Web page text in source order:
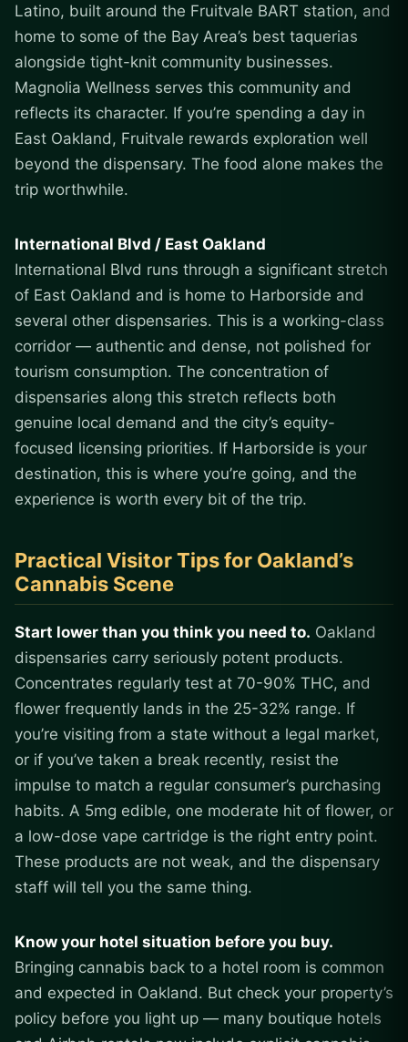
Latino, built around the Fruitvale BART station, and
home to some of the Bay Area’s best taquerias
alongside tight-knit community businesses.
Magnolia Wellness serves this community and
reflects its character. If you’re spending a day in
East Oakland, Fruitvale rewards exploration well
beyond the dispensary. The food alone makes the
trip worthwhile.
International Blvd / East Oakland
International Blvd runs through a significant stretch
of East Oakland and is home to Harborside and
several other dispensaries. This is a working-class
corridor — authentic and dense, not polished for
tourism consumption. The concentration of
dispensaries along this stretch reflects both
genuine local demand and the city’s equity-
focused licensing priorities. If Harborside is your
destination, this is where you’re going, and the
experience is worth every bit of the trip.
Practical Visitor Tips for Oakland’s
Cannabis Scene
Start lower than you think you need to. Oakland
dispensaries carry seriously potent products.
Concentrates regularly test at 70-90% THC, and
flower frequently lands in the 25-32% range. If
you’re visiting from a state without a legal market,
or if you’ve taken a break recently, resist the
impulse to match a regular consumer’s purchasing
habits. A 5mg edible, one moderate hit of flower, or
a low-dose vape cartridge is the right entry point.
These products are not weak, and the dispensary
staff will tell you the same thing.
Know your hotel situation before you buy.
Bringing cannabis back to a hotel room is common
and expected in Oakland. But check your property’s
policy before you light up — many boutique hotels